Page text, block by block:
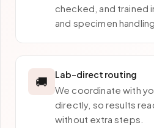
checked, and trained
and specimen handling.
🚚 Lab-direct routing
We coordinate with
directly, so results
without extra steps.